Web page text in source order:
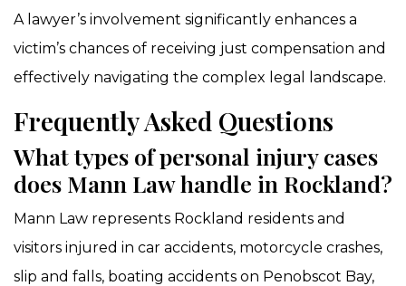
A lawyer’s involvement significantly enhances a
victim’s chances of receiving just compensation and
effectively navigating the complex legal landscape.
Frequently Asked Questions
What types of personal injury cases
does Mann Law handle in Rockland?
Mann Law represents Rockland residents and
visitors injured in car accidents, motorcycle crashes,
slip and falls, boating accidents on Penobscot Bay,